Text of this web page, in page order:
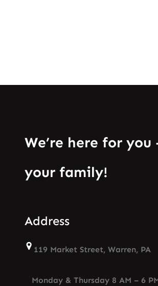
We’re here for you
your family!
Address
119 Market Street, Warren, PA
Monday & Thursday 8 AM – 6